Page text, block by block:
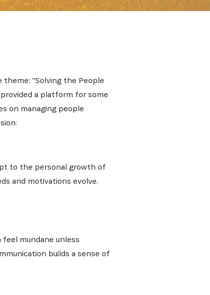
theme: "Solving the People
a platform for some
on managing people
to the personal growth of
and motivations evolve.
mundane unless
builds a sense of